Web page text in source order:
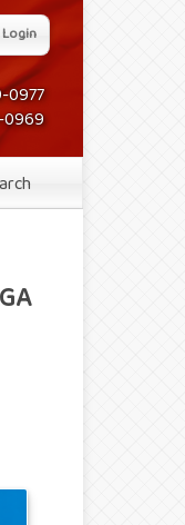
0977
0969
Login